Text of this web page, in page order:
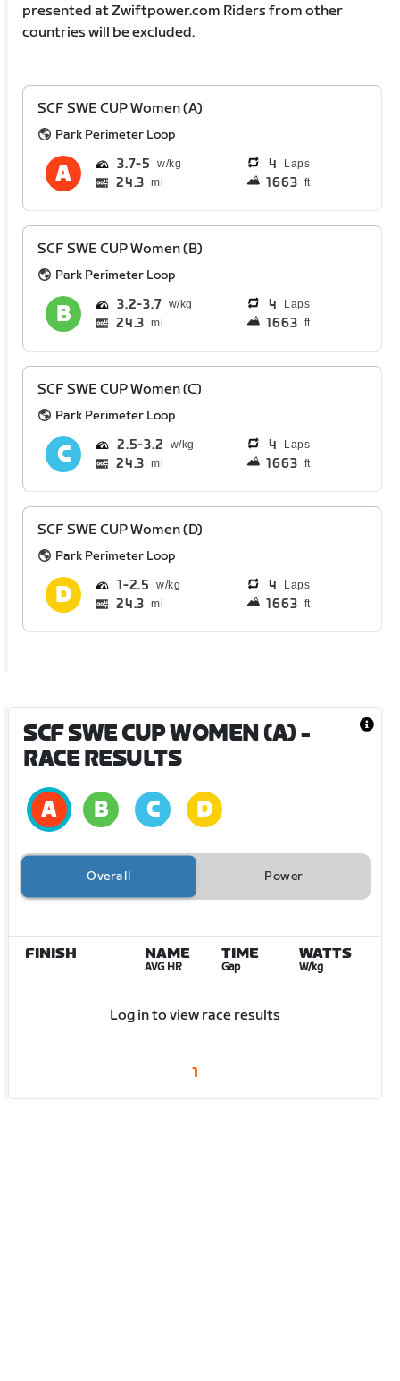
presented at Zwiftpower.com Riders from other
countries will be excluded.
SCF SWE CUP Women (A)
Park Perimeter Loop
3.7 5 4 Laps
24.3 mi 1663 ft
SCF SWE CUP Women (B)
Park Perimeter Loop
3.2 3.7 4 Laps
24.3 mi 1663 ft
SCF SWE CUP Women (C)
Park Perimeter Loop
2.5 3.2 4 Laps
24.3 mi 1663 ft
SCF SWE CUP Women (D)
Park Perimeter Loop
1 2.5 4 Laps
24.3 mi 1663 ft
SCF SWE CUP WOMEN (A) -
RACE RESULTS
Overall Power
FINISH NAME
AVG HR
TIME
Gap
WATTS
W/kg
Log in to view race results
1